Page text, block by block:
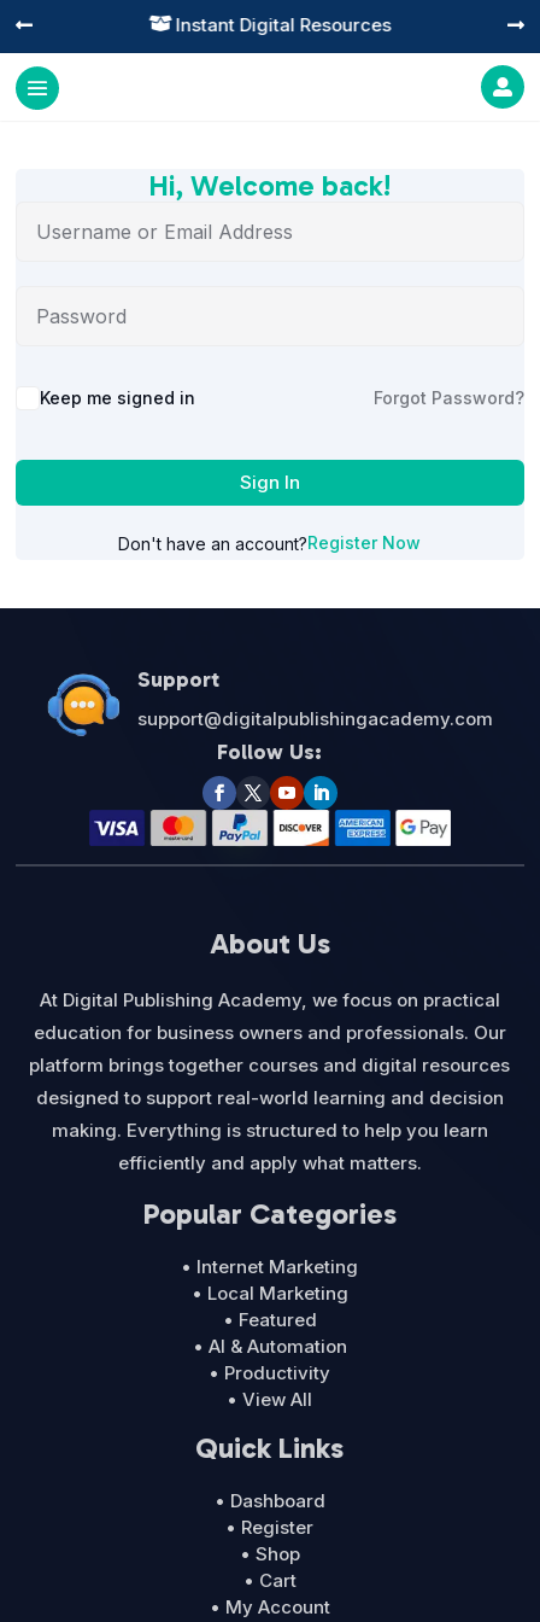
 Instant Digital Resources
 

Hi, Welcome back!
Alternative:
Keep me signed in Forgot Password?
Sign In
Don't have an account?Register Now
Support
support@digitalpublishingacademy.com
Follow Us:
About Us
At Digital Publishing Academy, we focus on practical
education for business owners and professionals. Our
platform brings together courses and digital resources
designed to support real-world learning and decision
making. Everything is structured to help you learn
efficiently and apply what matters.
Popular Categories
• Internet Marketing
• Local Marketing
• Featured
• AI & Automation
• Productivity
• View All
Quick Links
• Dashboard
• Register
• Shop
• Cart
• My Account